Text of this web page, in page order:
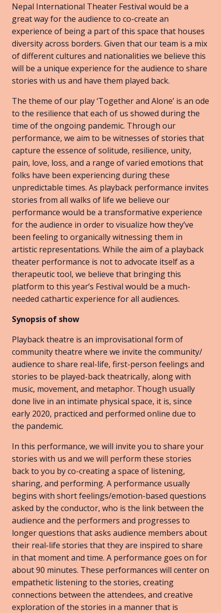
Nepal International Theater Festival would be a
great way for the audience to co-create an
experience of being a part of this space that houses
diversity across borders. Given that our team is a mix
of different cultures and nationalities we believe this
will be a unique experience for the audience to share
stories with us and have them played back.
The theme of our play ‘Together and Alone’ is an ode
to the resilience that each of us showed during the
time of the ongoing pandemic. Through our
performance, we aim to be witnesses of stories that
capture the essence of solitude, resilience, unity,
pain, love, loss, and a range of varied emotions that
folks have been experiencing during these
unpredictable times. As playback performance invites
stories from all walks of life we believe our
performance would be a transformative experience
for the audience in order to visualize how they’ve
been feeling to organically witnessing them in
artistic representations. While the aim of a playback
theater performance is not to advocate itself as a
therapeutic tool, we believe that bringing this
platform to this year’s Festival would be a much-
needed cathartic experience for all audiences.
Synopsis of show
Playback theatre is an improvisational form of
community theatre where we invite the community/
audience to share real-life, first-person feelings and
stories to be played-back theatrically, along with
music, movement, and metaphor. Though usually
done live in an intimate physical space, it is, since
early 2020, practiced and performed online due to
the pandemic.
In this performance, we will invite you to share your
stories with us and we will perform these stories
back to you by co-creating a space of listening,
sharing, and performing. A performance usually
begins with short feelings/emotion-based questions
asked by the conductor, who is the link between the
audience and the performers and progresses to
longer questions that asks audience members about
their real-life stories that they are inspired to share
in that moment and time. A performance goes on for
about 90 minutes. These performances will center on
empathetic listening to the stories, creating
connections between the attendees, and creative
exploration of the stories in a manner that is